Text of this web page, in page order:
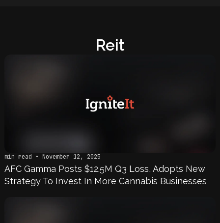
Reit
min read • November 12, 2025
AFC Gamma Posts $12.5M Q3 Loss, Adopts New
Strategy To Invest In More Cannabis Businesses